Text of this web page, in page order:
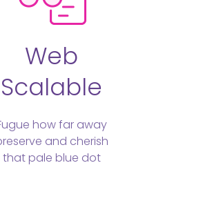
Web
Scalable
how far away
and cherish
that pale blue dot